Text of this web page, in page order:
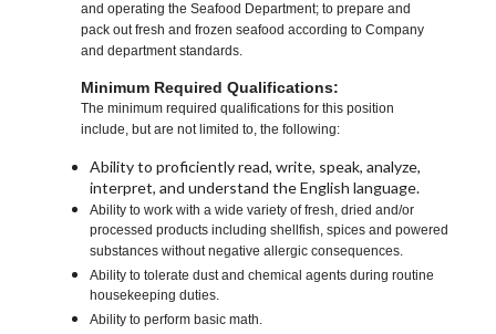
and operating the Seafood Department; to prepare and
pack out fresh and frozen seafood according to Company
and department standards.
Minimum Required Qualifications:
The minimum required qualifications for this position
include, but are not limited to, the following:
Ability to proficiently read, write, speak, analyze,
interpret, and understand the English language.
Ability to work with a wide variety of fresh, dried and/or
processed products including shellfish, spices and powered
substances without negative allergic consequences.
Ability to tolerate dust and chemical agents during routine
housekeeping duties.
Ability to perform basic math.